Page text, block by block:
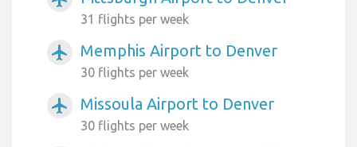
31 flights per week
airplanemode_active Memphis Airport to Denver
30 flights per week
airplanemode_active Missoula Airport to Denver
30 flights per week